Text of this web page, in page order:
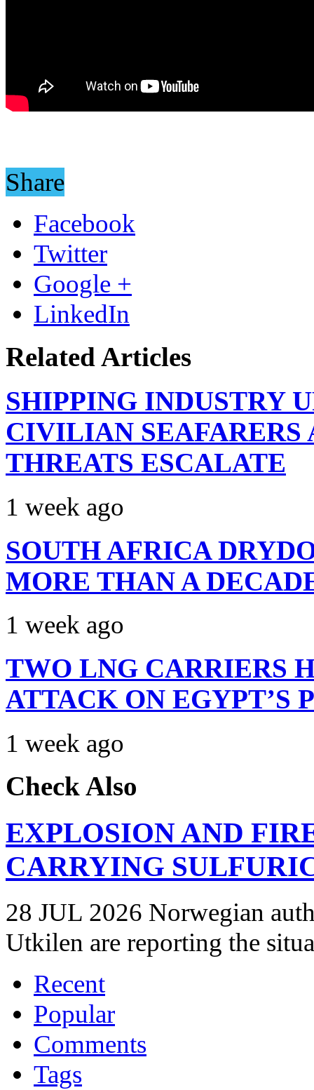
Share
Facebook
Twitter
Google +
LinkedIn
Related Articles
SHIPPING INDUSTRY
CIVILIAN
THREATS ESCALATE
1 week ago
SOUTH AFRICA
MORE THAN A
1 week ago
TWO LNG CARRIERS
ATTACK ON EGYPT’S
1 week ago
Check Also
EXPLOSION AND
CARRYING
28 JUL 2026 Norwegian
Utkilen are reporting the
Recent
Popular
Comments
Tags